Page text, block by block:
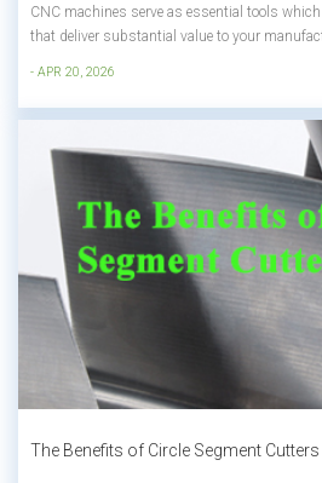
CNC machines serve as essential tools
that deliver substantial value to your
manufacturing ope...
- APR 20, 2026
The Benefits of Circle Segment Cutters